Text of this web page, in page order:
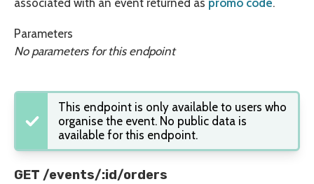
associated with an event returned as promo code.
Parameters
No parameters for this endpoint
This endpoint is only available to users who
organise the event. No public data is
available for this endpoint.
GET /events/:id/orders